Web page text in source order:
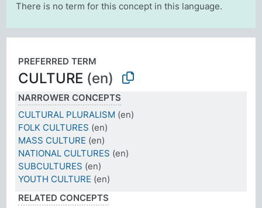
There is no term for this concept in this language.
PREFERRED TERM
CULTURE (en)
NARROWER CONCEPTS
CULTURAL PLURALISM (en)
FOLK CULTURES (en)
MASS CULTURE (en)
NATIONAL CULTURES (en)
SUBCULTURES (en)
YOUTH CULTURE (en)
RELATED CONCEPTS